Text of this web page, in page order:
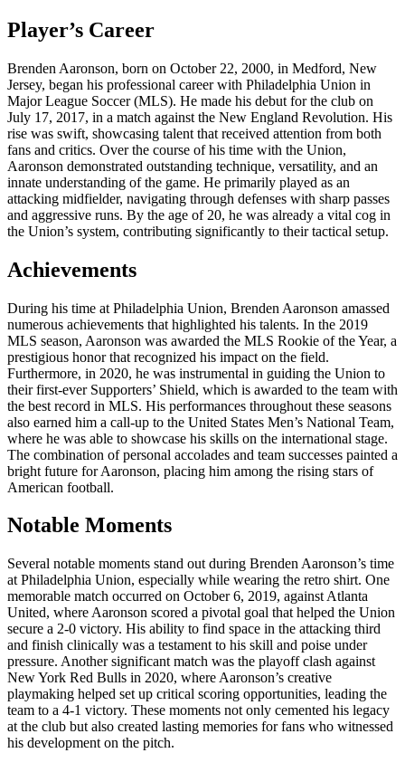
Player’s Career
Brenden Aaronson, born on October 22, 2000, in Medford, New
Jersey, began his professional career with Philadelphia Union in
Major League Soccer (MLS). He made his debut for the club on
July 17, 2017, in a match against the New England Revolution. His
rise was swift, showcasing talent that received attention from both
fans and critics. Over the course of his time with the Union,
Aaronson demonstrated outstanding technique, versatility, and an
innate understanding of the game. He primarily played as an
attacking midfielder, navigating through defenses with sharp passes
and aggressive runs. By the age of 20, he was already a vital cog in
the Union’s system, contributing significantly to their tactical setup.
Achievements
During his time at Philadelphia Union, Brenden Aaronson amassed
numerous achievements that highlighted his talents. In the 2019
MLS season, Aaronson was awarded the MLS Rookie of the Year, a
prestigious honor that recognized his impact on the field.
Furthermore, in 2020, he was instrumental in guiding the Union to
their first-ever Supporters’ Shield, which is awarded to the team with
the best record in MLS. His performances throughout these seasons
also earned him a call-up to the United States Men’s National Team,
where he was able to showcase his skills on the international stage.
The combination of personal accolades and team successes painted a
bright future for Aaronson, placing him among the rising stars of
American football.
Notable Moments
Several notable moments stand out during Brenden Aaronson’s time
at Philadelphia Union, especially while wearing the retro shirt. One
memorable match occurred on October 6, 2019, against Atlanta
United, where Aaronson scored a pivotal goal that helped the Union
secure a 2-0 victory. His ability to find space in the attacking third
and finish clinically was a testament to his skill and poise under
pressure. Another significant match was the playoff clash against
New York Red Bulls in 2020, where Aaronson’s creative
playmaking helped set up critical scoring opportunities, leading the
team to a 4-1 victory. These moments not only cemented his legacy
at the club but also created lasting memories for fans who witnessed
his development on the pitch.